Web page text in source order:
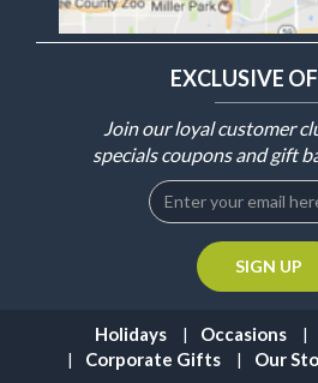
EXCLUSIVE
Join our loyal customer
specials coupons and gift
Holidays Occasions
Corporate Gifts
Our